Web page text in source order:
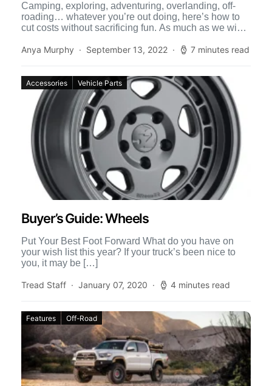
Camping, exploring, adventuring, overlanding, off-
roading… whatever you’re out doing, here’s how to
cut costs without sacrificing fun. As much as we wish
Anya Murphy
September 13, 2022 7 minutes read
Accessories Vehicle Parts
Buyer’s Guide: Wheels
Put Your Best Foot Forward What do you have on
your wish list this year? If your truck’s been nice to
you, it may be […]
Tread Staff January 07, 2020 4 minutes read
Features Off-Road